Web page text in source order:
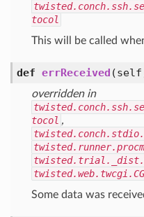
tocol
This will be called
def errReceived
overridden in
tocol ,
Some data was